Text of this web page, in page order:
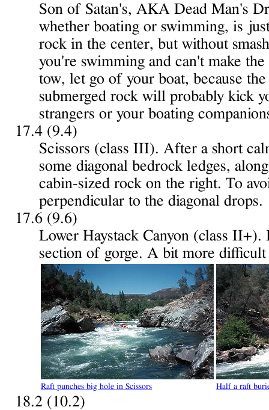
Son of Satan's, AKA Dead Man's
whether boating or swimming, is
rock in the center, but without
you're swimming and can't make
tow, let go of your boat, because
submerged rock will probably kick
strangers or your boating
17.4 (9.4)
Scissors (class III). After a short
some diagonal bedrock ledges,
cabin-sized rock on the right. To
perpendicular to the diagonal drops.
17.6 (9.6)
Lower Haystack Canyon (class II+).
section of gorge. A bit more
Raft punches big hole in Scissors Half a raft
18.2 (10.2)